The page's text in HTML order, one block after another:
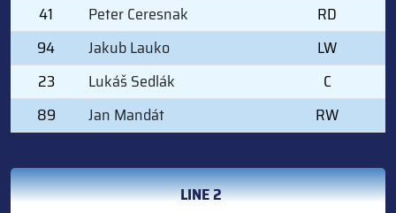
41
Peter Ceresnak
RD
94
Jakub Lauko
LW
23
Lukáš Sedlák
C
89
Jan Mandát RW
LINE 2